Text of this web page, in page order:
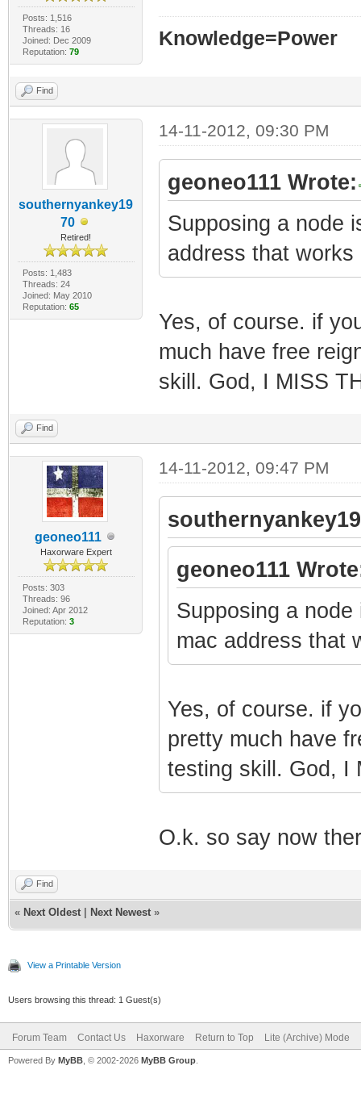
Posts: 1,516
Threads: 16
Joined: Dec 2009
Reputation: 79
Knowledge=Power
Find
southernyankey19
70
Retired!
Posts: 1,483
Threads: 24
Joined: May 2010
Reputation: 65
14-11-2012, 09:30 PM
geoneo111 Wrote:
Supposing a node
address that
Yes, of course. if
much have free
skill. God, I MISS
Find
geoneo111
Haxorware Expert
Posts: 303
Threads: 96
Joined: Apr 2012
Reputation: 3
14-11-2012, 09:47 PM
geoneo111
Supposing a
mac address that
Yes, of course. if
pretty much have
testing skill. God, I
O.k. so say now
Find
« Next Oldest Next Newest »
View a Printable Version
Users browsing this thread: 1 Guest(s)
Forum Team Contact Us Haxorware Return to Top Lite (Archive) Mode
Powered By MyBB , © 2002-2026 MyBB Group